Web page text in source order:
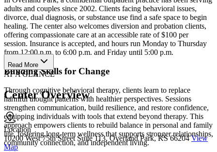
adults and couples since 2002. Clients facing behavioral issues,
divorce, dual diagnosis, or substance use find a safe space to begin
healing. The center also welcomes diversion and probation clients,
offering compassionate care at an accessible rate of $100 per
session. Insurance is accepted, and hours run Monday to Thursday
from 12:00 p.m. to 6:00 p.m. and Friday until 5:00 p.m.
Building Skills for Change
Through cognitive behavioral therapy, clients learn to replace
harmful thought patterns with healthier perspectives. Sessions
strengthen communication, build resilience, and restore confidence,
equipping individuals with tools that extend beyond therapy. This
approach empowers clients to rebuild balance in personal and family
life, fostering long-term wellness that supports stronger relationships,
community connection, and independent living.
Read More
AT A GLANCE
Center Overview
Location
10200 West 75th Street Suite 113, Overland Park, KS 66204 View
Map